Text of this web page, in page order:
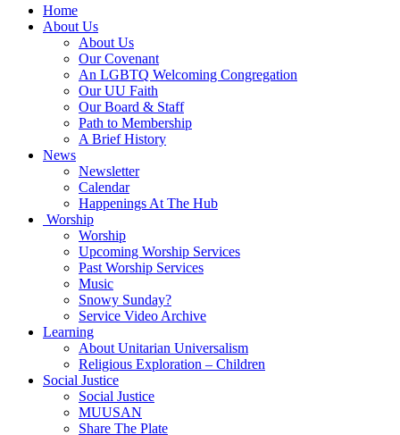
Main
Navigation
Home
About Us
About Us
Our Covenant
An LGBTQ Welcoming Congregation
Our UU Faith
Our Board & Staff
Path to Membership
A Brief History
News
Newsletter
Calendar
Happenings At The Hub
Worship
Worship
Upcoming Worship Services
Past Worship Services
Music
Snowy Sunday?
Service Video Archive
Learning
About Unitarian Universalism
Religious Exploration – Children
Social Justice
Social Justice
MUUSAN
Share The Plate